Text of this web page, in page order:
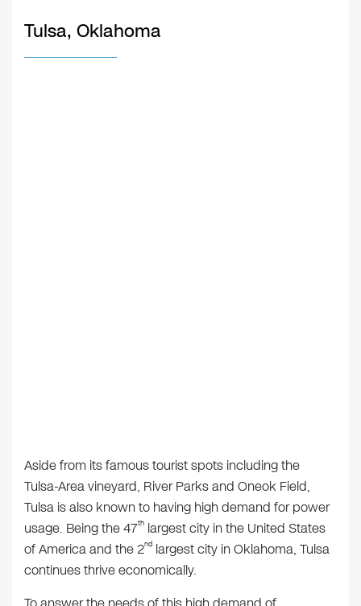
Tulsa, Oklahoma
Aside from its famous tourist spots including the
Tulsa-Area vineyard, River Parks and Oneok Field,
Tulsa is also known to having high demand for power
usage. Being the 47th largest city in the United States
of America and the 2nd largest city in Oklahoma, Tulsa
continues thrive economically.